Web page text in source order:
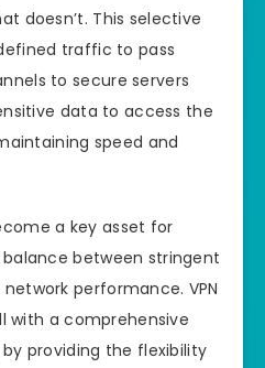
doesn’t. This selective
traffic to pass
to secure servers
data to access the
speed and
a key asset for
between stringent
performance. VPN
with a comprehensive
providing the flexibility